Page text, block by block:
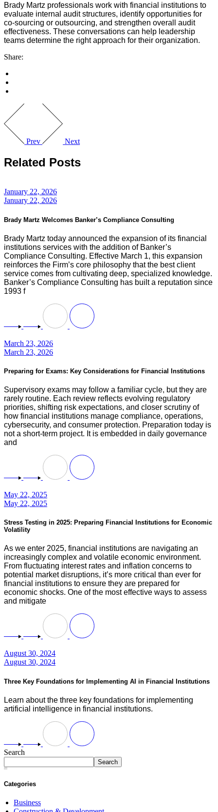
Brady Martz professionals work with financial institutions to
evaluate internal audit structures, identify opportunities for
co-sourcing or outsourcing, and strengthen overall audit
effectiveness. These conversations can help leadership
teams determine the right approach for their organization.
Share:
Prev Next
Related Posts
January 22, 2026
January 22, 2026
Brady Martz Welcomes Banker’s Compliance Consulting
Brady Martz today announced the expansion of its financial
institutions services with the addition of Banker’s
Compliance Consulting. Effective March 1, this expansion
reinforces the Firm’s core philosophy that the best client
service comes from cultivating deep, specialized knowledge.
Banker’s Compliance Consulting has built a reputation since
1993 f
March 23, 2026
March 23, 2026
Preparing for Exams: Key Considerations for Financial Institutions
Supervisory exams may follow a familiar cycle, but they are
rarely routine. Each review reflects evolving regulatory
priorities, shifting risk expectations, and closer scrutiny of
how financial institutions manage compliance, operations,
cybersecurity, and consumer protection. Preparation today is
not a short-term project. It is embedded in daily governance
and
May 22, 2025
May 22, 2025
Stress Testing in 2025: Preparing Financial Institutions for Economic
Volatility
As we enter 2025, financial institutions are navigating an
increasingly complex and volatile economic environment.
From fluctuating interest rates and inflation concerns to
potential market disruptions, it’s more critical than ever for
financial institutions to ensure they are prepared for
economic shocks. One of the most effective ways to assess
and mitigate
August 30, 2024
August 30, 2024
Three Key Foundations for Implementing AI in Financial Institutions
Learn about the three key foundations for implementing
artificial intelligence in financial institutions.
Search
Search
Categories
Business